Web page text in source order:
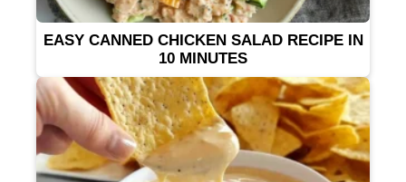
EASY CANNED CHICKEN SALAD RECIPE IN
10 MINUTES